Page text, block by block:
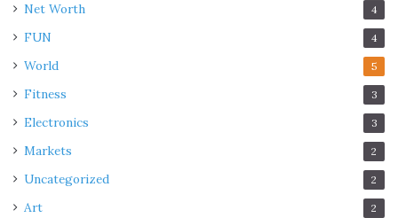
Net Worth 4
FUN 4
World 5
Fitness 3
Electronics 3
Markets 2
Uncategorized 2
Art 2